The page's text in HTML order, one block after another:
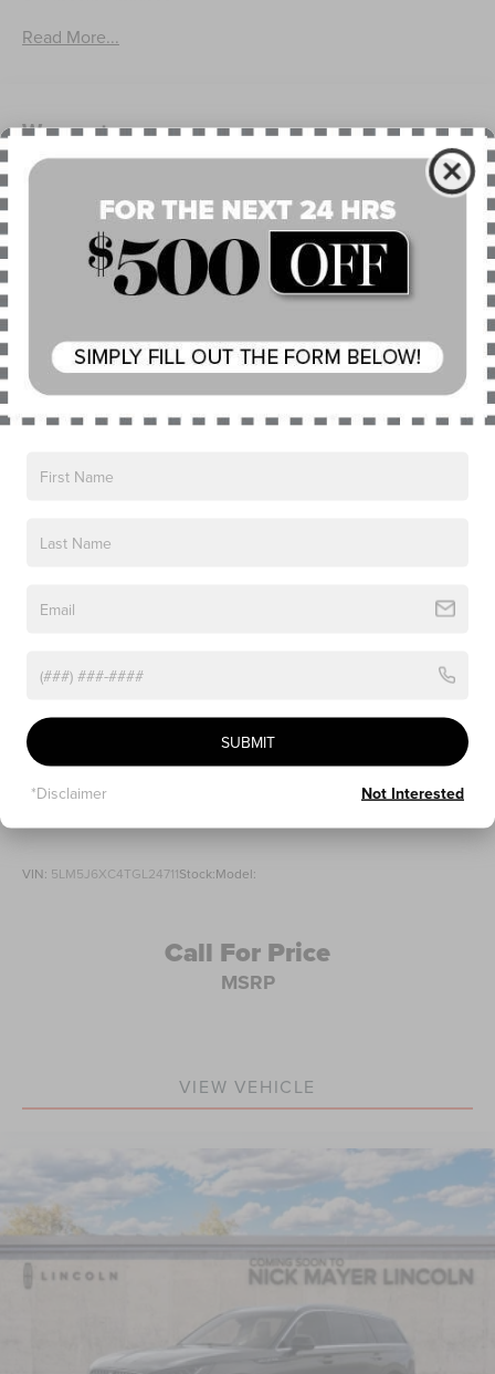
Mirrors-Heated/Autofold/ Signal/Memory/Drv Autodim/
Roof Rack Side Rails
Read More...
Warranty
4Yr/50K Pickupdelivery Svc
6Yr/70K Mi Powertrain Warr
Read More...
Vehicles You Might Like
VIN: 5LM5J6XC4TGL24711Stock:Model:
Call For Price
MSRP
VIEW VEHICLE
SUBMIT
*Disclaimer Not Interested